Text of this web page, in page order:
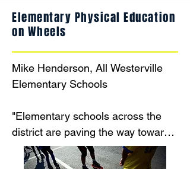
Elementary Physical Education
on Wheels
Mike Henderson, All Westerville
Elementary Schools
"Elementary schools across the
district are paving the way toward
increased physical activity through
roller skating! PE teachers across